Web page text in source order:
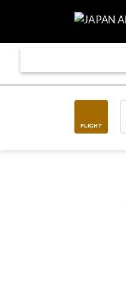
FLIGHT